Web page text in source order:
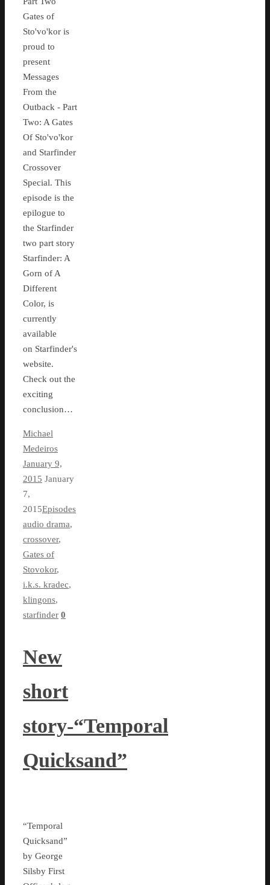
Gates of
Sto'vo'kor is
proud to
present
Messages
From the
Outback - Part
Two: A Gates
Of Sto'vo'kor
and Starfinder
Crossover
Special. This
episode is the
epilogue to
the Starfinder
two part story
Starfinder: A
Gorn of A
Different
Color, is
currently
available
on Starfinder's
website.
Check out the
exciting
conclusion…
Michael
Medeiros
January 9,
2015 January
7,
2015Episodes
audio drama,
crossover,
Gates of
Stovokor,
i.k.s. kradec,
klingons,
starfinder 0
New
short
story-“Temporal
Quicksand”
“Temporal
Quicksand”
by George
Silsby First